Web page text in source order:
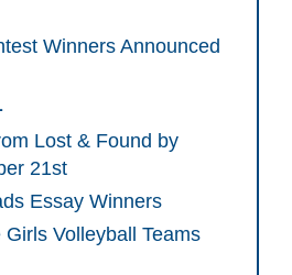
Winners Announced
Lost & Found by
21st
Essay Winners
Volleyball Teams